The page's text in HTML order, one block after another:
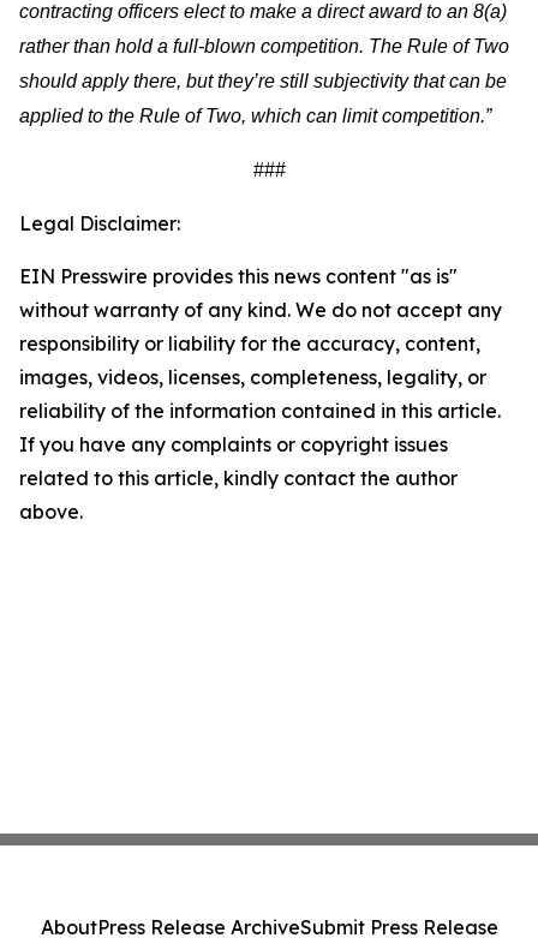
contracting officers elect to make a direct award to an 8(a)
rather than hold a full-blown competition. The Rule of Two
should apply there, but they’re still subjectivity that can be
applied to the Rule of Two, which can limit competition.”
###
Legal Disclaimer:
EIN Presswire provides this news content "as is"
without warranty of any kind. We do not accept any
responsibility or liability for the accuracy, content,
images, videos, licenses, completeness, legality, or
reliability of the information contained in this article.
If you have any complaints or copyright issues
related to this article, kindly contact the author
above.
AboutPress Release ArchiveSubmit Press Release